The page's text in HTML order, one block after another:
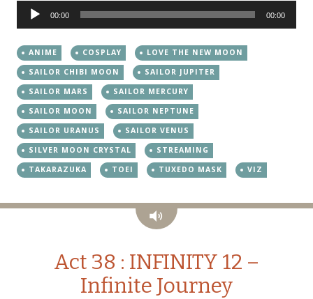
Audio
Player
00:00 00:00
ANIME COSPLAY
LOVE THE NEW MOON
SAILOR CHIBI MOON
SAILOR JUPITER
SAILOR MARS
SAILOR MERCURY
SAILOR MOON
SAILOR NEPTUNE
SAILOR URANUS
SAILOR VENUS
SILVER MOON CRYSTAL
STREAMING
TAKARAZUKA
TOEI TUXEDO MASK VIZ
Audio
Act 38 : INFINITY 12 –
Infinite Journey